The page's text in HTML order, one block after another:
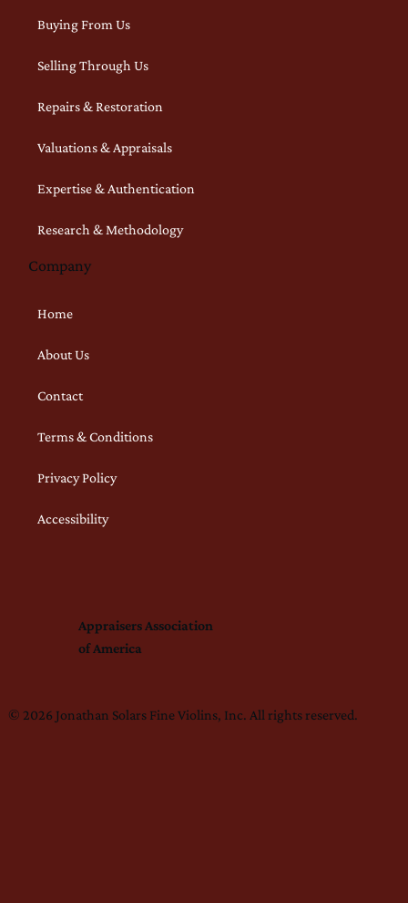
Buying From Us
Selling Through Us
Repairs & Restoration
Valuations & Appraisals
Expertise & Authentication
Research & Methodology
Company
Home
About Us
Contact
Terms & Conditions
Privacy Policy
Accessibility
Appraisers Association
of America
© 2026 Jonathan Solars Fine Violins, Inc. All rights reserved.